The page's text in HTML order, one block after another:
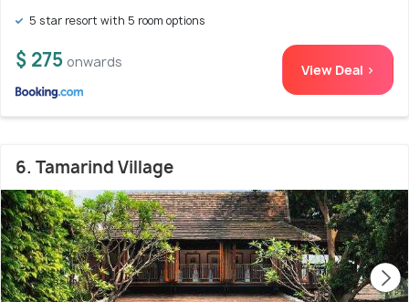
5 star resort with 5 room options
$ 275 onwards View Deal >
6. Tamarind Village